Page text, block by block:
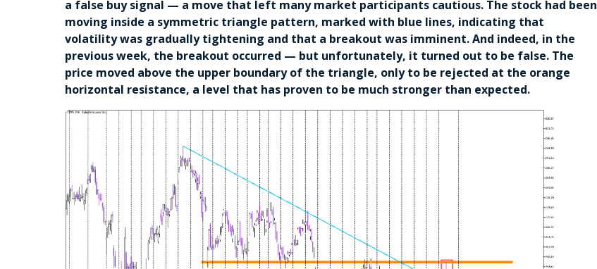
a false buy signal — a move that left many market participants cautious. The stock had been
moving inside a symmetric triangle pattern, marked with blue lines, indicating that
volatility was gradually tightening and that a breakout was imminent. And indeed, in the
previous week, the breakout occurred — but unfortunately, it turned out to be false. The
price moved above the upper boundary of the triangle, only to be rejected at the orange
horizontal resistance, a level that has proven to be much stronger than expected.